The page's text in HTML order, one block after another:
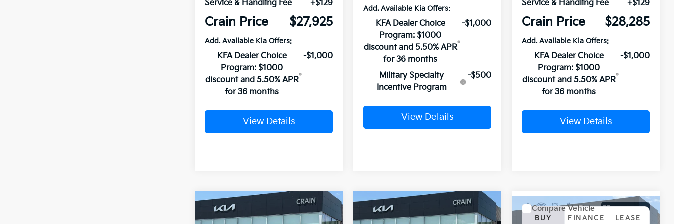
Service & Handling Fee
+$129
Crain Price $27,925
Add. Available Kia Offers:
KFA Dealer Choice
Program: $1000
discount and 5.50% APR
for 36 months
-$1,000
View Details
Add. Available Kia Offers:
KFA Dealer Choice
Program: $1000
discount and 5.50% APR
for 36 months
-$1,000
Military Specialty
Incentive Program
-$500
View Details
Service & Handling Fee
+$129
Crain Price $28,285
Add. Available Kia Offers:
KFA Dealer Choice
Program: $1000
discount and 5.50% APR
for 36 months
-$1,000
View Details
2026Kia K4GT-Line
Window Sticker
BUY FINANCE LEASE
Compare Vehicle
2026Kia K4GT-Line
Window Sticker
BUY FINANCE LEASE
Compare Vehicle
Window Sticker
BUY FINANCE LEASE
Compare Vehicle